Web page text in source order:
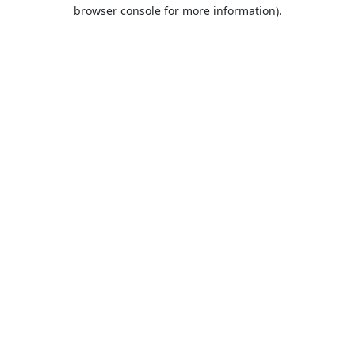
browser console for more information).